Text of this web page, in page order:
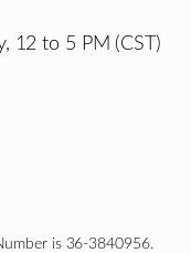
12 to 5 PM (CST)
is 36-3840956.